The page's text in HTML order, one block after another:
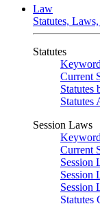
Law
Statutes,
Statutes
Current
Statutes
Statutes
Session Laws
Current
Session
Session
Session
Statutes